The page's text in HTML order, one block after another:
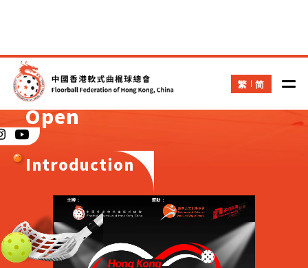
繁 简
Hong Kong Floorball
Open
Introduction